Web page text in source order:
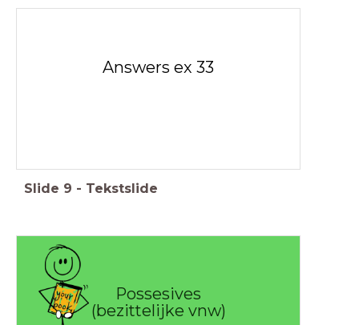
Answers ex 33
Slide 9 - Tekstslide
Possesives
(bezittelijke vnw)